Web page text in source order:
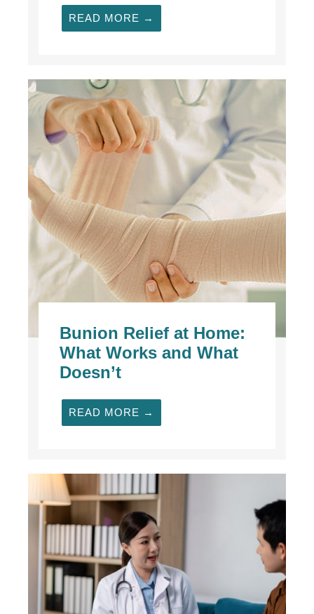
READ MORE →
Bunion Relief at Home:
What Works and What
Doesn’t
READ MORE →